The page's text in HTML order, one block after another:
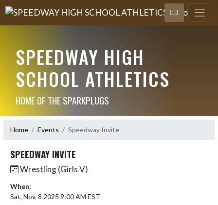
SPEEDWAY HIGH
SCHOOL ATHLETICS
HOME OF THE SPARKPLUGS
Home Events Speedway Invite
SPEEDWAY INVITE
Wrestling (Girls V)
When:
Sat, Nov. 8 2025 9:00 AM EST